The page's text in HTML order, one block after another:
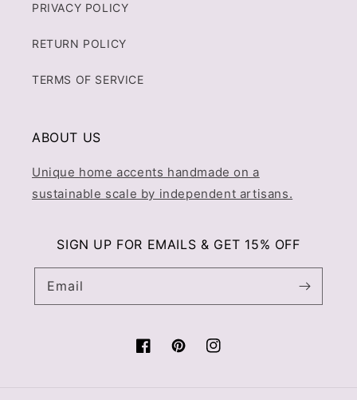
PRIVACY POLICY
RETURN POLICY
TERMS OF SERVICE
ABOUT US
Unique home accents handmade on a
sustainable scale by independent artisans.
SIGN UP FOR EMAILS & GET 15% OFF
Email
FacebookPinterestInstagram